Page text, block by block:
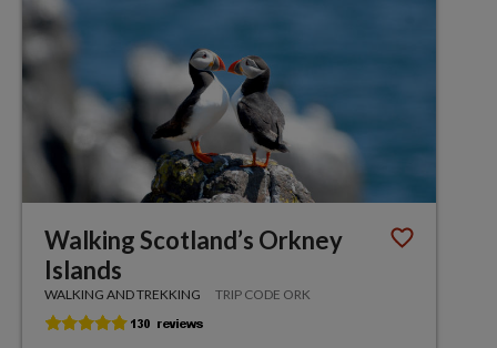
Walking Scotland’s Orkney
Islands
WALKING AND TREKKING TRIP CODE ORK